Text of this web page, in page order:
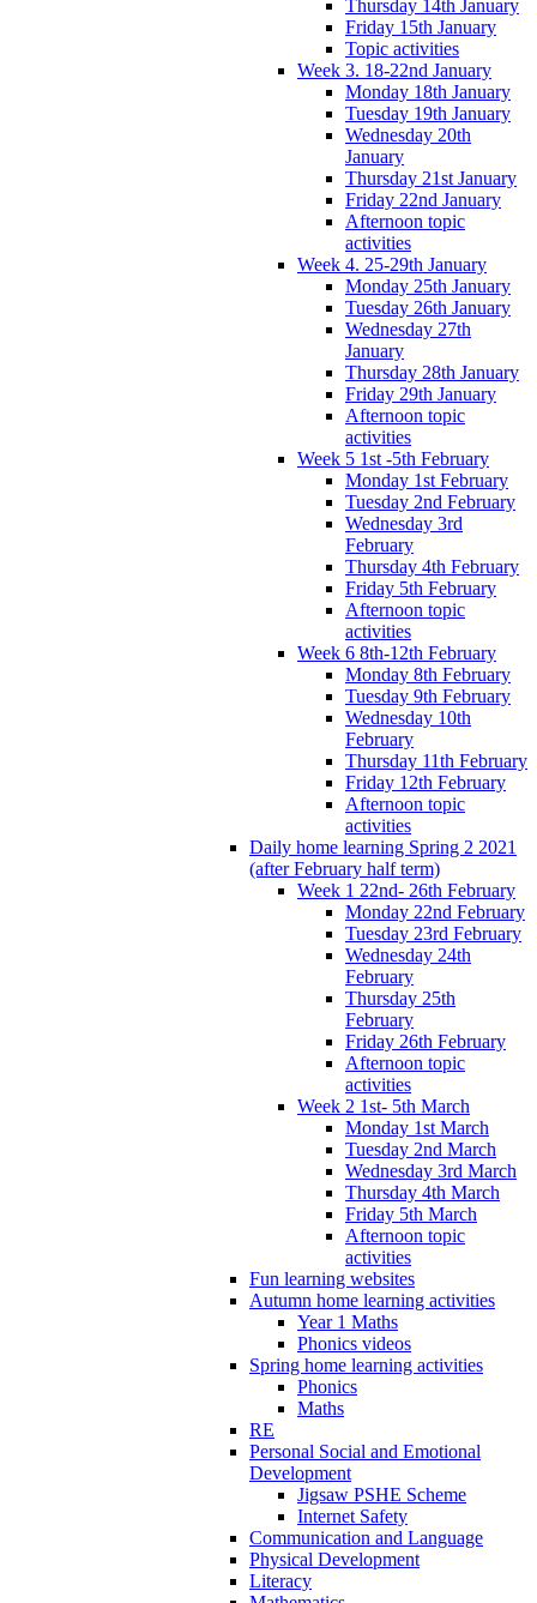
Thursday 14th January
Friday 15th January
Topic activities
Week 3. 18-22nd January
Monday 18th January
Tuesday 19th January
Wednesday 20th
January
Thursday 21st January
Friday 22nd January
Afternoon topic
activities
Week 4. 25-29th January
Monday 25th January
Tuesday 26th January
Wednesday 27th
January
Thursday 28th January
Friday 29th January
Afternoon topic
activities
Week 5 1st -5th February
Monday 1st February
Tuesday 2nd February
Wednesday 3rd
February
Thursday 4th February
Friday 5th February
Afternoon topic
activities
Week 6 8th-12th February
Monday 8th February
Tuesday 9th February
Wednesday 10th
February
Thursday 11th February
Friday 12th February
Afternoon topic
activities
Daily home learning Spring 2 2021
(after February half term)
Week 1 22nd- 26th February
Monday 22nd February
Tuesday 23rd February
Wednesday 24th
February
Thursday 25th
February
Friday 26th February
Afternoon topic
activities
Week 2 1st- 5th March
Monday 1st March
Tuesday 2nd March
Wednesday 3rd March
Thursday 4th March
Friday 5th March
Afternoon topic
activities
Fun learning websites
Autumn home learning activities
Year 1 Maths
Phonics videos
Spring home learning activities
Phonics
Maths
RE
Personal Social and Emotional
Development
Jigsaw PSHE Scheme
Internet Safety
Communication and Language
Physical Development
Literacy